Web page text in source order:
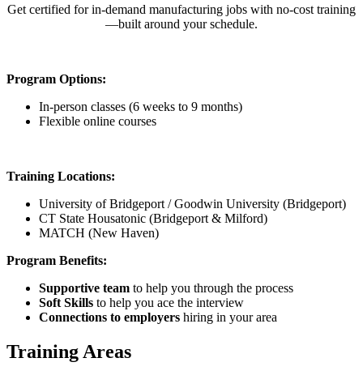
Get certified for in-demand manufacturing jobs with no-cost training
—built around your schedule.
Program Options:
In-person classes (6 weeks to 9 months)
Flexible online courses
Training Locations:
University of Bridgeport / Goodwin University (Bridgeport)
CT State Housatonic (Bridgeport & Milford)
MATCH (New Haven)
Program Benefits:
Supportive team to help you through the process
Soft Skills to help you ace the interview
Connections to employers hiring in your area
Training Areas